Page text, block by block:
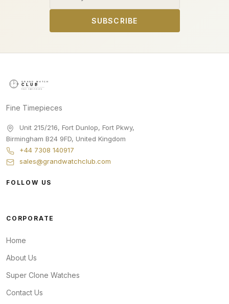
SUBSCRIBE
Fine Timepieces
Unit 215/216, Fort Dunlop, Fort Pkwy,
Birmingham B24 9FD, United Kingdom
+44 7308 140917
sales@grandwatchclub.com
FOLLOW US
CORPORATE
Home
About Us
Super Clone Watches
Contact Us